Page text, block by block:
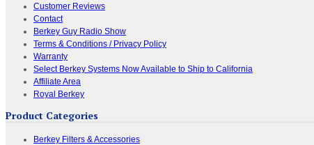
Customer Reviews
Contact
Berkey Guy Radio Show
Terms & Conditions / Privacy Policy
Warranty
Select Berkey Systems Now Available to Ship to California
Affiliate Area
Royal Berkey
Product Categories
Berkey Filters & Accessories